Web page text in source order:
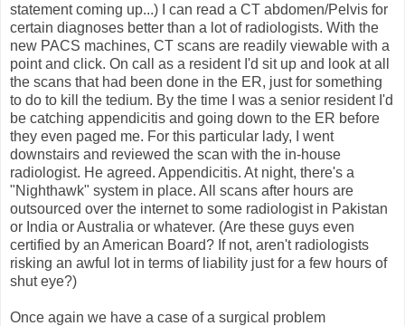
statement coming up...) I can read a CT abdomen/Pelvis for
certain diagnoses better than a lot of radiologists. With the
new PACS machines, CT scans are readily viewable with a
point and click. On call as a resident I'd sit up and look at all
the scans that had been done in the ER, just for something
to do to kill the tedium. By the time I was a senior resident I'd
be catching appendicitis and going down to the ER before
they even paged me. For this particular lady, I went
downstairs and reviewed the scan with the in-house
radiologist. He agreed. Appendicitis. At night, there's a
"Nighthawk" system in place. All scans after hours are
outsourced over the internet to some radiologist in Pakistan
or India or Australia or whatever. (Are these guys even
certified by an American Board? If not, aren't radiologists
risking an awful lot in terms of liability just for a few hours of
shut eye?)
Once again we have a case of a surgical problem